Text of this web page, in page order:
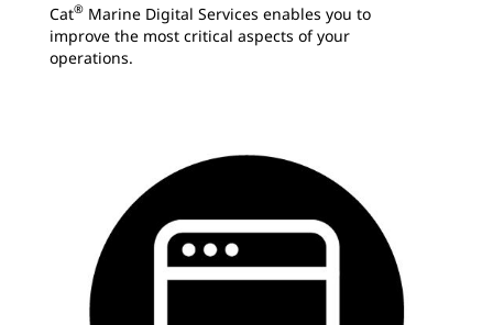
Cat® Marine Digital Services enables you to
improve the most critical aspects of your
operations.